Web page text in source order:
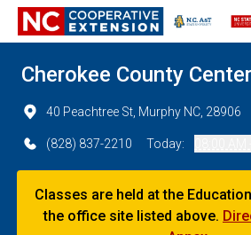
Cherokee County Center
40 Peachtree St, Murphy NC, 28906
(828) 837-2210 Today:
Classes are held at the
the office site listed above.